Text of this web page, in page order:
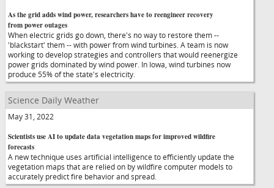
As the grid adds wind power, researchers have to reengineer recovery
from power outages
When electric grids go down, there's no way to restore them --
'blackstart' them -- with power from wind turbines. A team is now
working to develop strategies and controllers that would reenergize
power grids dominated by wind power. In Iowa, wind turbines now
produce 55% of the state's electricity.
Science Daily Weather
May 31, 2022
Scientists use AI to update data vegetation maps for improved wildfire
forecasts
A new technique uses artificial intelligence to efficiently update the
vegetation maps that are relied on by wildfire computer models to
accurately predict fire behavior and spread.